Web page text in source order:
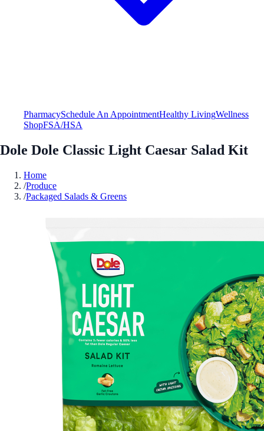
PharmacySchedule An AppointmentHealthy LivingWellness
ShopFSA/HSA
Dole Dole Classic Light Caesar Salad Kit
Home
/Produce
/Packaged Salads & Greens